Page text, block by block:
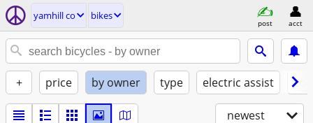
yamhill co bikes
post acct
+ price by owner type electric assist
newest